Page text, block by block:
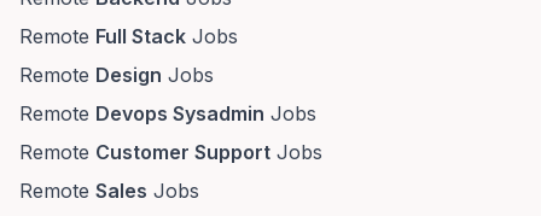
Remote Full Stack Jobs
Remote Design Jobs
Remote Devops Sysadmin Jobs
Remote Customer Support Jobs
Remote Sales Jobs